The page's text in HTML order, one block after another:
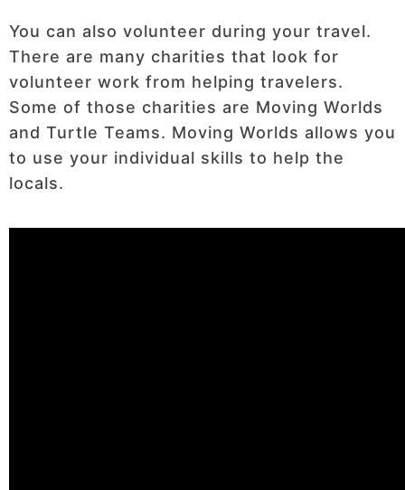
You can also volunteer during your travel.
There are many charities that look for
volunteer work from helping travelers.
Some of those charities are Moving Worlds
and Turtle Teams. Moving Worlds allows you
to use your individual skills to help the
locals.